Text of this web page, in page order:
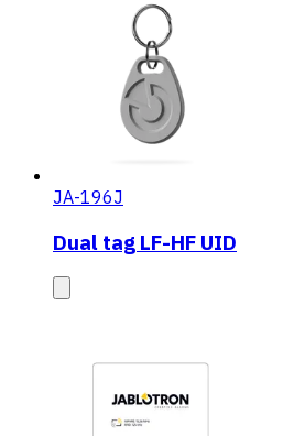
JA-196J
Dual tag LF-HF UID